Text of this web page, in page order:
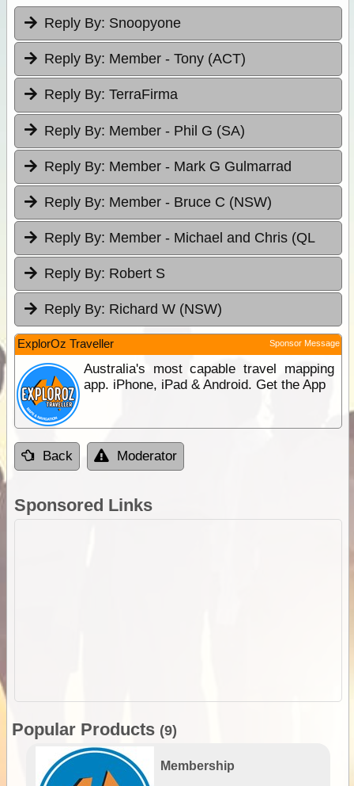
Reply By: Snoopyone
Reply By: Member - Tony (ACT)
Reply By: TerraFirma
Reply By: Member - Phil G (SA)
Reply By: Member - Mark G Gulmarrad
Reply By: Member - Bruce C (NSW)
Reply By: Member - Michael and Chris (QL
Reply By: Robert S
Reply By: Richard W (NSW)
ExplorOz Traveller Sponsor Message
Australia's most capable travel mapping
app. iPhone, iPad & Android. Get the App
Back Moderator
Sponsored Links
Popular Products (9)
Membership